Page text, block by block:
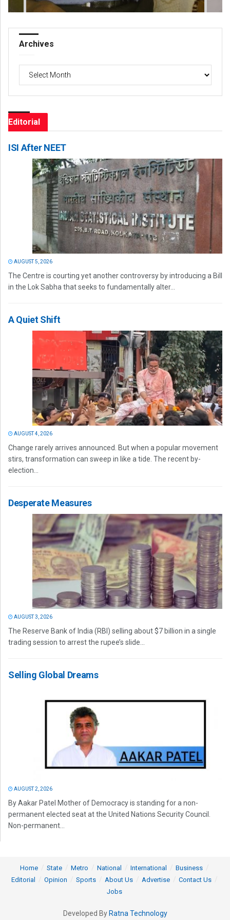
Archives
Archives
Editorial
ISI After NEET
AUGUST 5, 2026
The Centre is courting yet another controversy by introducing a Bill
in the Lok Sabha that seeks to fundamentally alter...
A Quiet Shift
AUGUST 4, 2026
Change rarely arrives announced. But when a popular movement
stirs, transformation can sweep in like a tide. The recent by-
election...
Desperate Measures
AUGUST 3, 2026
The Reserve Bank of India (RBI) selling about $7 billion in a single
trading session to arrest the rupee’s slide...
Selling Global Dreams
AUGUST 2, 2026
By Aakar Patel Mother of Democracy is standing for a non-
permanent elected seat at the United Nations Security Council.
Non-permanent...
Home State Metro National International
Business
Editorial
Opinion Sports About Us Advertise
Contact Us
Jobs
Developed By Ratna Technology